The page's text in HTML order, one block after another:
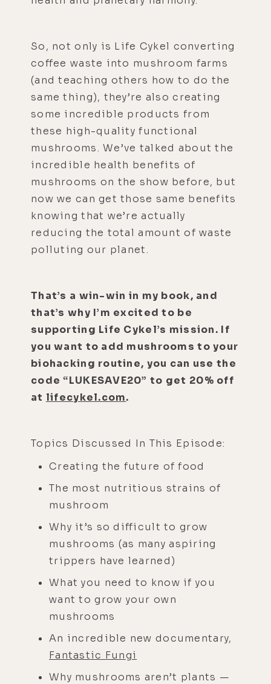
So, not only is Life Cykel converting
coffee waste into mushroom farms
(and teaching others how to do the
same thing), they’re also creating
some incredible products from
these high-quality functional
mushrooms. We’ve talked about the
incredible health benefits of
mushrooms on the show before, but
now we can get those same benefits
knowing that we’re actually
reducing the total amount of waste
polluting our planet.
That’s a win-win in my book, and
that’s why I’m excited to be
supporting Life Cykel’s mission. If
you want to add mushrooms to your
biohacking routine, you can use the
code “LUKESAVE20” to get 20% off
at lifecykel.com.
Topics Discussed In This Episode:
Creating the future of food
The most nutritious strains of
mushroom
Why it’s so difficult to grow
mushrooms (as many aspiring
trippers have learned)
What you need to know if you
want to grow your own
mushrooms
An incredible new documentary,
Fantastic Fungi
Why mushrooms aren’t plants —